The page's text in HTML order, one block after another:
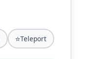
⭐Teleport